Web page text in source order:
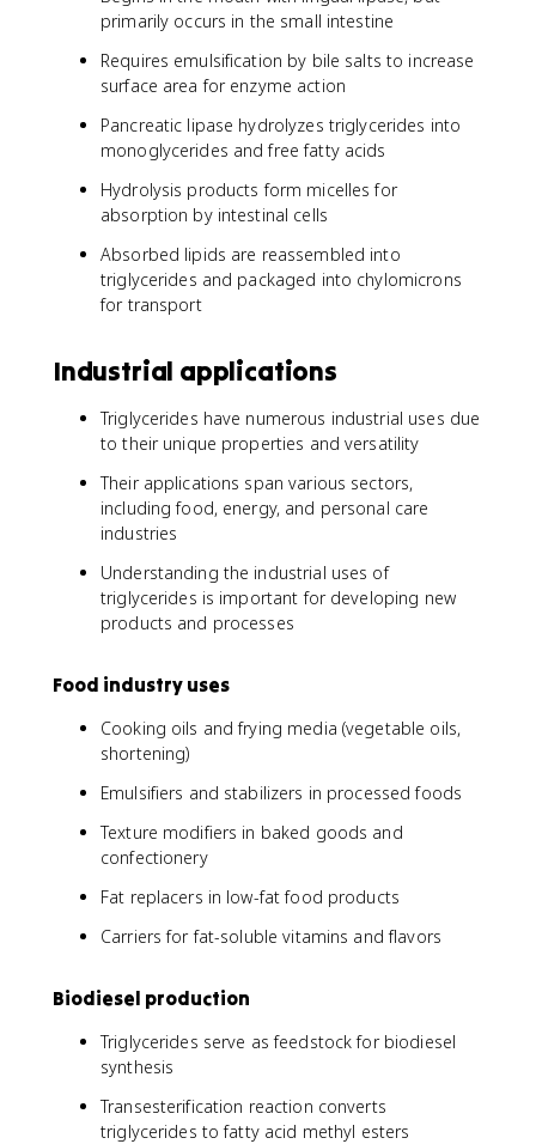
primarily occurs in the small intestine
Requires emulsification by bile salts to increase
surface area for enzyme action
Pancreatic lipase hydrolyzes triglycerides into
monoglycerides and free fatty acids
Hydrolysis products form micelles for
absorption by intestinal cells
Absorbed lipids are reassembled into
triglycerides and packaged into chylomicrons
for transport
Industrial applications
Triglycerides have numerous industrial uses due
to their unique properties and versatility
Their applications span various sectors,
including food, energy, and personal care
industries
Understanding the industrial uses of
triglycerides is important for developing new
products and processes
Food industry uses
Cooking oils and frying media (vegetable oils,
shortening)
Emulsifiers and stabilizers in processed foods
Texture modifiers in baked goods and
confectionery
Fat replacers in low-fat food products
Carriers for fat-soluble vitamins and flavors
Biodiesel production
Triglycerides serve as feedstock for biodiesel
synthesis
Transesterification reaction converts
triglycerides to fatty acid methyl esters